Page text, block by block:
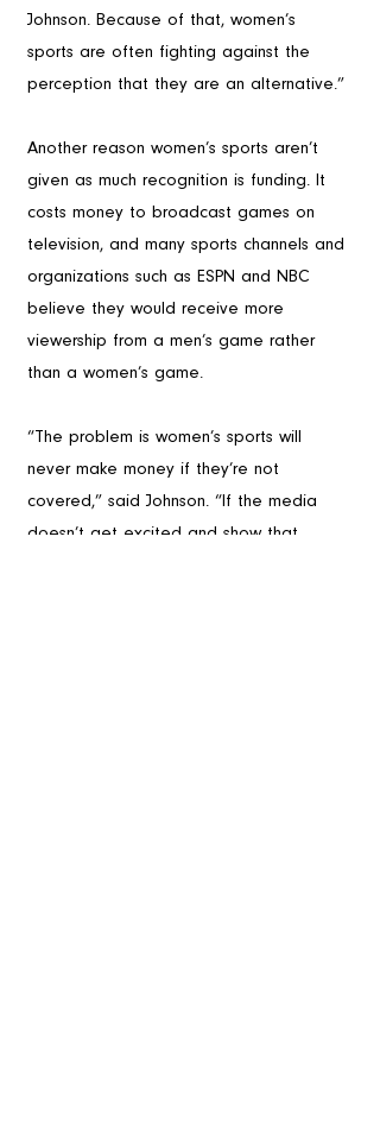
Johnson. Because of that, women’s
sports are often fighting against the
perception that they are an alternative.”
Another reason women’s sports aren’t
given as much recognition is funding. It
costs money to broadcast games on
television, and many sports channels and
organizations such as ESPN and NBC
believe they would receive more
viewership from a men’s game rather
than a women’s game.
“The problem is women’s sports will
never make money if they’re not
covered,” said Johnson. “If the media
doesn’t get excited and show that